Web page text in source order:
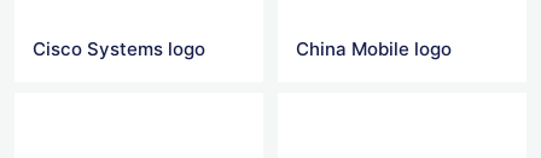
Cisco Systems logo China Mobile logo